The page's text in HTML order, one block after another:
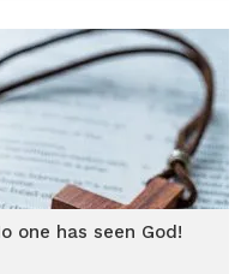
one has seen God!